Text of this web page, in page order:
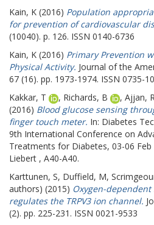
Kain, K (2016) Population
for prevention of cardiovascular
(10040). p. 126. ISSN 0140-6736
Kain, K (2016) Primary Prevention
Physical Activity. Journal of the
67 (16). pp. 1973-1974. ISSN 0735-
Kakkar, T
, Richards, B , Ajjan,
(2016) Blood glucose sensing
finger touch meter. In: Diabetes
9th International Conference on
Treatments for Diabetes, 03-06
Liebert , A40-A40.
Karttunen, S, Duffield, M,
authors) (2015) Oxygen-
regulates the TRPV3 ion channel.
(2). pp. 225-231. ISSN 0021-9533